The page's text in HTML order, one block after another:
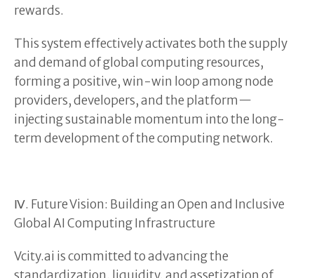
rewards.
This system effectively activates both the supply
and demand of global computing resources,
forming a positive, win-win loop among node
providers, developers, and the platform—
injecting sustainable momentum into the long-
term development of the computing network.
Ⅳ. Future Vision: Building an Open and Inclusive
Global AI Computing Infrastructure
Vcity.ai is committed to advancing the